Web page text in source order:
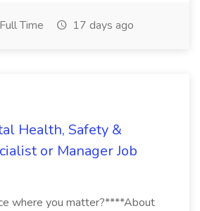
Full Time 17 days ago
Health, Safety &
or Manager Job
where you matter?****About